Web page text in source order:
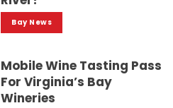
Bay News
Mobile Wine Tasting Pass
For Virginia’s Bay
Wineries